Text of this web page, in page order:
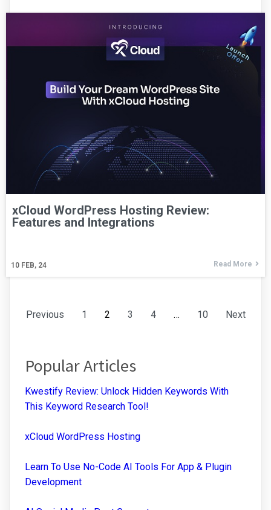
xCloud WordPress Hosting Review:
Features and Integrations
10 FEB, 24 Read More
Previous 1 2 3 4 … 10 Next
Popular Articles
Kwestify Review: Unlock Hidden Keywords With
This Keyword Research Tool!
xCloud WordPress Hosting
Learn To Use No-Code AI Tools For App & Plugin
Development